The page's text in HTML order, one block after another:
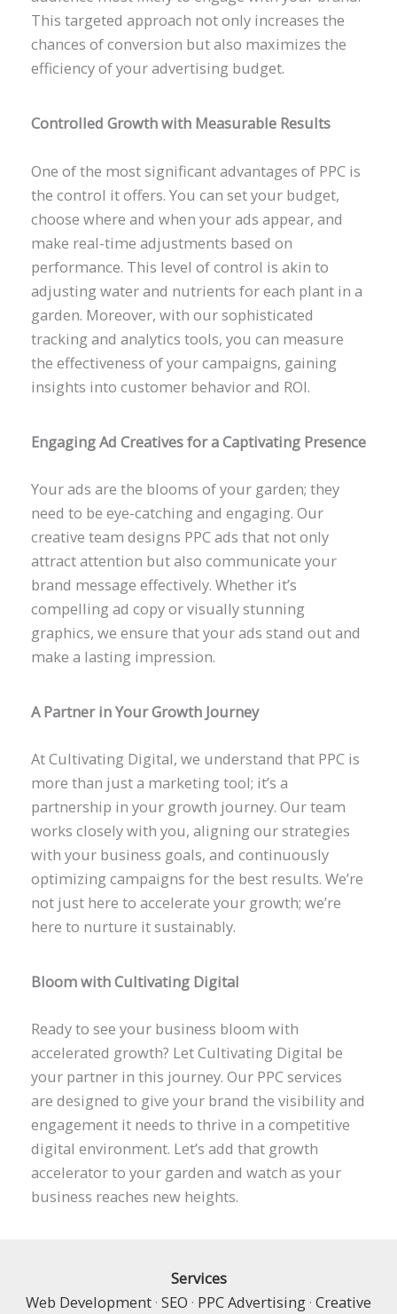
This targeted approach not only increases the
chances of conversion but also maximizes the
efficiency of your advertising budget.
Controlled Growth with Measurable Results
One of the most significant advantages of PPC is
the control it offers. You can set your budget,
choose where and when your ads appear, and
make real-time adjustments based on
performance. This level of control is akin to
adjusting water and nutrients for each plant in a
garden. Moreover, with our sophisticated
tracking and analytics tools, you can measure
the effectiveness of your campaigns, gaining
insights into customer behavior and ROI.
Engaging Ad Creatives for a Captivating Presence
Your ads are the blooms of your garden; they
need to be eye-catching and engaging. Our
creative team designs PPC ads that not only
attract attention but also communicate your
brand message effectively. Whether it’s
compelling ad copy or visually stunning
graphics, we ensure that your ads stand out and
make a lasting impression.
A Partner in Your Growth Journey
At Cultivating Digital, we understand that PPC is
more than just a marketing tool; it’s a
partnership in your growth journey. Our team
works closely with you, aligning our strategies
with your business goals, and continuously
optimizing campaigns for the best results. We’re
not just here to accelerate your growth; we’re
here to nurture it sustainably.
Bloom with Cultivating Digital
Ready to see your business bloom with
accelerated growth? Let Cultivating Digital be
your partner in this journey. Our PPC services
are designed to give your brand the visibility and
engagement it needs to thrive in a competitive
digital environment. Let’s add that growth
accelerator to your garden and watch as your
business reaches new heights.
Services
Web Development · SEO · PPC Advertising · Creative